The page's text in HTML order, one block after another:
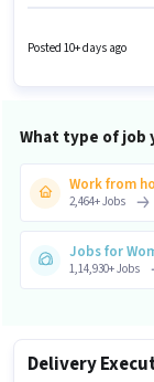
documents required
Account. The
Posted 10+ days ago
What type of job
Work from
2,464+Jobs
Jobs for
1,14,930+Jobs
Delivery